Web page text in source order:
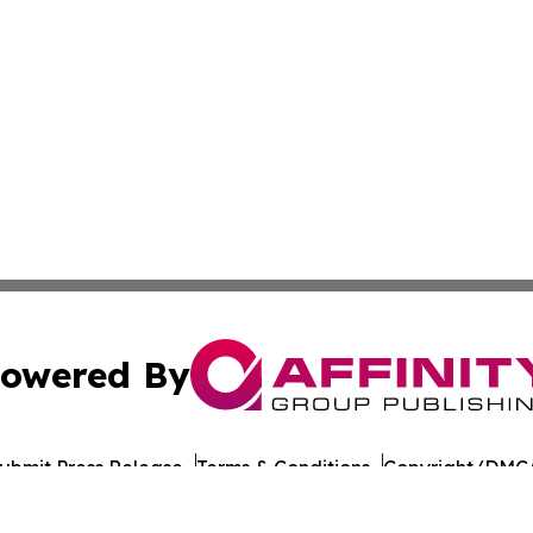
By
Press Release Terms & Conditions Copyright/